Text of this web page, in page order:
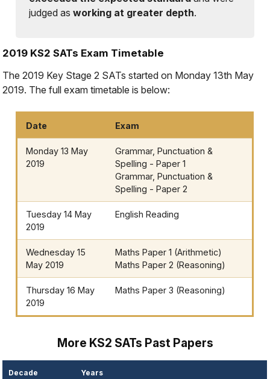
judged asworking at greater depth.
2019 KS2 SATs Exam Timetable
The 2019 Key Stage 2 SATs started on Monday 13th May
2019. The full exam timetable is below:
Date Exam
Monday 13 May
2019
Grammar, Punctuation &
Spelling - Paper 1
Grammar, Punctuation &
Spelling - Paper 2
Tuesday 14 May
2019
English Reading
Wednesday 15
May 2019
Maths Paper 1 (Arithmetic)
Maths Paper 2 (Reasoning)
Thursday 16 May
2019
Maths Paper 3 (Reasoning)
More KS2 SATs Past Papers
Decade Years